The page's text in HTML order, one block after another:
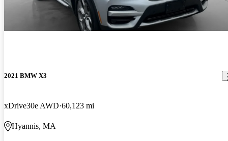
2021 BMW X3
xDrive30e AWD 60,123 mi
Hyannis, MA